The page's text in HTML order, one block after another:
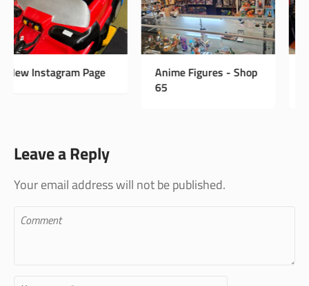
Anime Figures - Shop
Vintage Antiques -
Leave a Reply
Your email address will not be published.